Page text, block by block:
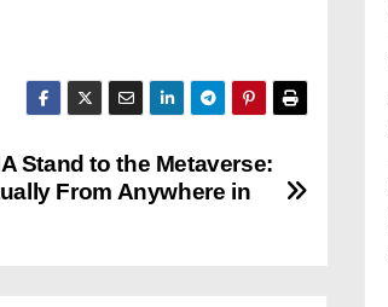
Stand to the Metaverse:
From Anywhere in